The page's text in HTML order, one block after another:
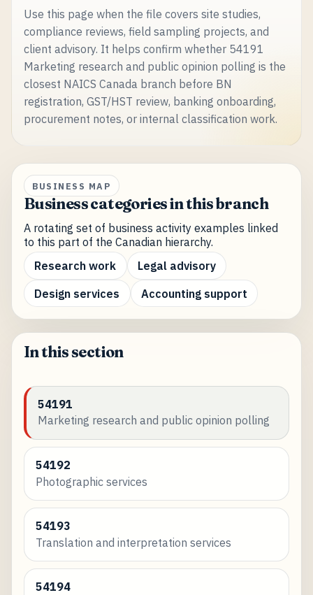
Use this page when the file covers site studies,
compliance reviews, field sampling projects, and
client advisory. It helps confirm whether 54191
Marketing research and public opinion polling is the
closest NAICS Canada branch before BN
registration, GST/HST review, banking onboarding,
procurement notes, or internal classification work.
BUSINESS MAP
Business categories in this branch
A rotating set of business activity examples linked
to this part of the Canadian hierarchy.
Research work
Legal advisory
Design services
Accounting support
In this section
54191
Marketing research and public opinion polling
54192
Photographic services
54193
Translation and interpretation services
54194